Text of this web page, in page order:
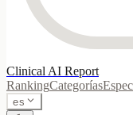
Clinical AI Report
RankingCategorías
es